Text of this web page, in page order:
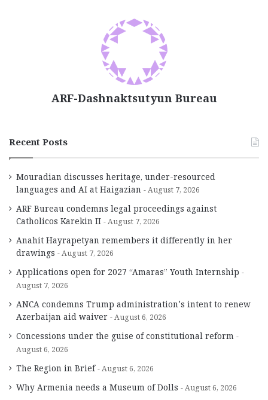
ARF-Dashnaktsutyun Bureau
Recent Posts
Mouradian discusses heritage, under-resourced
languages and AI at Haigazian
August 7, 2026
ARF Bureau condemns legal proceedings against
Catholicos Karekin II
August 7, 2026
Anahit Hayrapetyan remembers it differently in her
drawings
August 7, 2026
Applications open for 2027 “Amaras” Youth Internship
August 7, 2026
ANCA condemns Trump administration’s intent to renew
Azerbaijan aid waiver
August 6, 2026
Concessions under the guise of constitutional reform
August 6, 2026
The Region in Brief August 6, 2026
Why Armenia needs a Museum of Dolls August 6, 2026